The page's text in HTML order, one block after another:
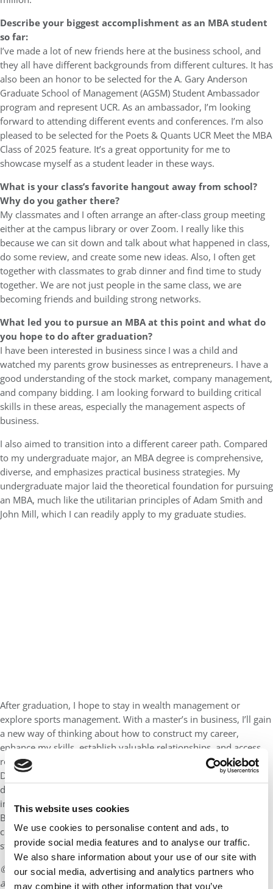
This website uses cookies
We use cookies to personalise content and ads, to
provide social media features and to analyse our traffic.
We also share information about your use of our site with
our social media, advertising and analytics partners who
may combine it with other information that you’ve
Describe your biggest accomplishment as an MBA student
so far:
I’ve made a lot of new friends here at the business school, and
they all have different backgrounds from different cultures. It has
also been an honor to be selected for the A. Gary Anderson
Graduate School of Management (AGSM) Student Ambassador
program and represent UCR. As an ambassador, I’m looking
forward to attending different events and conferences. I’m also
pleased to be selected for the Poets & Quants UCR Meet the MBA
Class of 2025 feature. It’s a great opportunity for me to
showcase myself as a student leader in these ways.
What is your class’s favorite hangout away from school?
Why do you gather there?
My classmates and I often arrange an after-class group meeting
either at the campus library or over Zoom. I really like this
because we can sit down and talk about what happened in class,
do some review, and create some new ideas. Also, I often get
together with classmates to grab dinner and find time to study
together. We are not just people in the same class, we are
becoming friends and building strong networks.
What led you to pursue an MBA at this point and what do
you hope to do after graduation?
I have been interested in business since I was a child and
watched my parents grow businesses as entrepreneurs. I have a
good understanding of the stock market, company management,
and company bidding. I am looking forward to building critical
skills in these areas, especially the management aspects of
business.
I also aimed to transition into a different career path. Compared
to my undergraduate major, an MBA degree is comprehensive,
diverse, and emphasizes practical business strategies. My
undergraduate major laid the theoretical foundation for pursuing
an MBA, much like the utilitarian principles of Adam Smith and
John Mill, which I can readily apply to my graduate studies.
After graduation, I hope to stay in wealth management or
explore sports management. With a master’s in business, I’ll gain
a new way of thinking about how to construct my career,
enhance my skills, establish valuable relationships, and access
resources that will expand my chances of professional success.
Details influence the results, and looking to the future, I want to
develop my own business style with professionalism and
integrity and thoughtfulness. I anticipate considering my UCR
Business lessons in my daily work throughout my career and
consider the impact of my business decisions on various
stakeholders.
© Copyright 2026 Poets & Quants. All rights reserved. This
article may not be republished, rewritten or otherwise